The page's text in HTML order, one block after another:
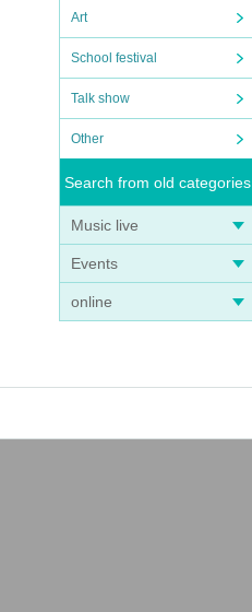
Art
School festival
Talk show
Other
Search from old categories
Music live
Events
online